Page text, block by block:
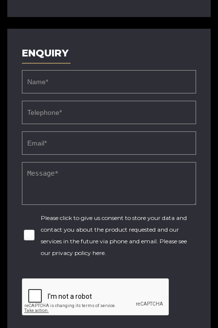
ENQUIRY
Please click to give us consent to store your data and
contact you about the product requested and our
services in the future via phone and email. Please see
our privacy policy here.